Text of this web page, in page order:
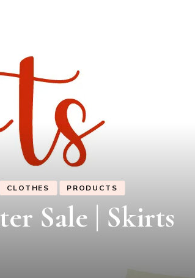
CLOTHES PRODUCTS
Sale | Dresses